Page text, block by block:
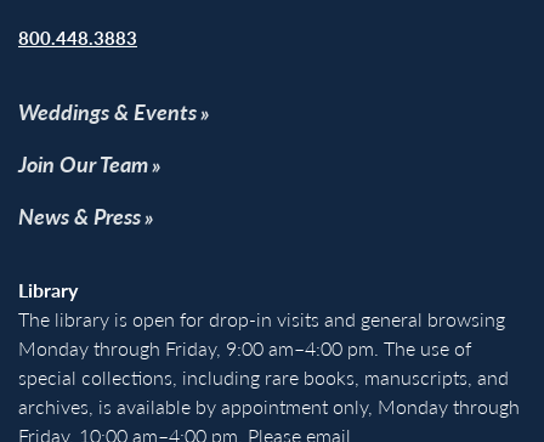
800.448.3883
Weddings & Events
Join Our Team
News & Press
Library
The library is open for drop-in visits and general browsing
Monday through Friday, 9:00 am–4:00 pm. The use of
special collections, including rare books, manuscripts, and
archives, is available by appointment only, Monday through
Friday, 10:00 am–4:00 pm. Please email